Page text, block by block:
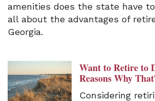
amenities does the state have
all about the advantages of
Georgia.
Want to Retire to
Reasons Why
Considering